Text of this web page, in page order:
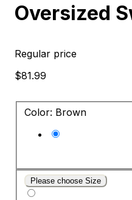
Oversized
Regular price
$81.99
Color: Brown
Please choose Size